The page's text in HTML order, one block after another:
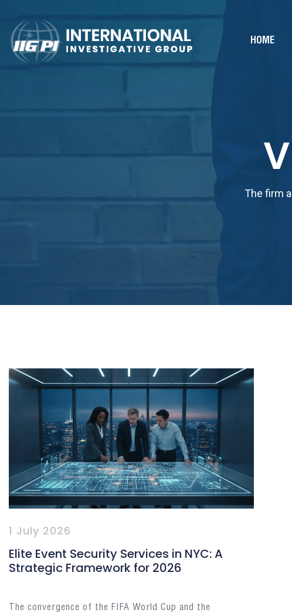
HOME
The firm
1 July 2026
Elite Event Security Services in NYC: A
Strategic Framework for 2026
The convergence of the FIFA World Cup and the